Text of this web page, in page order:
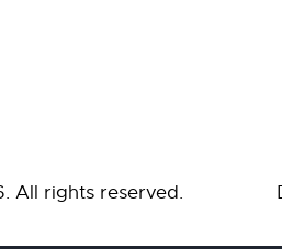
All rights reserved.